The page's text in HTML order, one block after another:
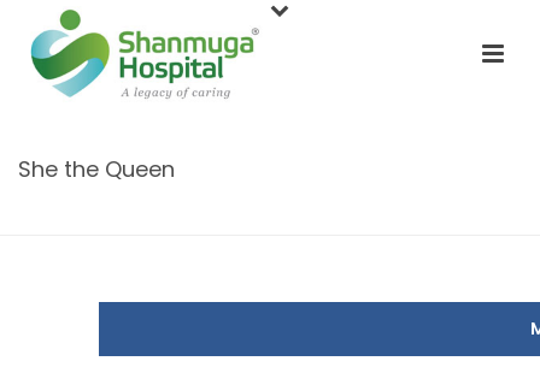
She the Queen